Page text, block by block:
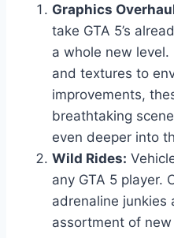
Graphics
take GTA 5’s
a whole new
and textures to
improvements,
breathtaking
even deeper into
Wild Rides:
any GTA 5 player.
adrenaline junkies
assortment of